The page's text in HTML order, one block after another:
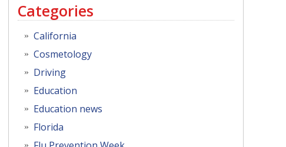
Categories
California
Cosmetology
Driving
Education
Education news
Florida